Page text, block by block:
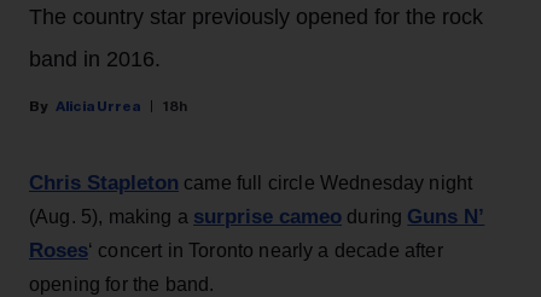
The country star previously opened for the rock
band in 2016.
Alicia Urrea 18h
Chris Stapleton came full circle Wednesday night
(Aug. 5), making a surprise cameo during Guns N’
Roses‘ concert in Toronto nearly a decade after
opening for the band.